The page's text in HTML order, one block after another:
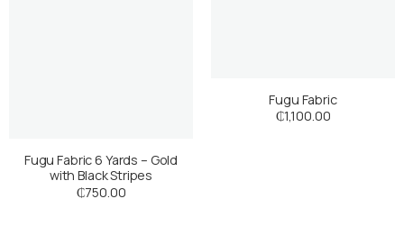
Fugu Fabric 6 Yards – Gold
with Black Stripes
₵750.00
Fugu Fabric
₵1,100.00